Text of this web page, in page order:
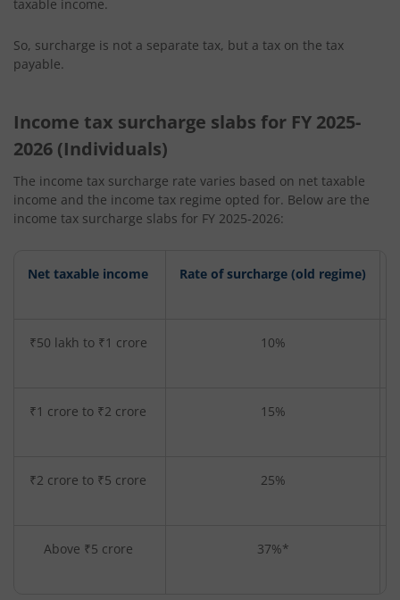
taxable income.
So, surcharge is not a separate tax, but a tax on the tax
payable.
Income tax surcharge slabs for FY 2025-
2026 (Individuals)
The income tax surcharge rate varies based on net taxable
income and the income tax regime opted for. Below are the
income tax surcharge slabs for FY 2025-2026:
Net taxable income Rate of surcharge (old regime)
₹50 lakh to ₹1 crore 10%
₹1 crore to ₹2 crore 15%
₹2 crore to ₹5 crore 25%
Above ₹5 crore 37%*